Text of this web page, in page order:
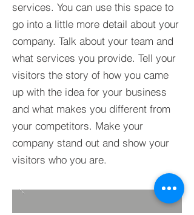
services. You can use this space to
go into a little more detail about your
company. Talk about your team and
what services you provide. Tell your
visitors the story of how you came
up with the idea for your business
and what makes you different from
your competitors. Make your
company stand out and show your
visitors who you are.